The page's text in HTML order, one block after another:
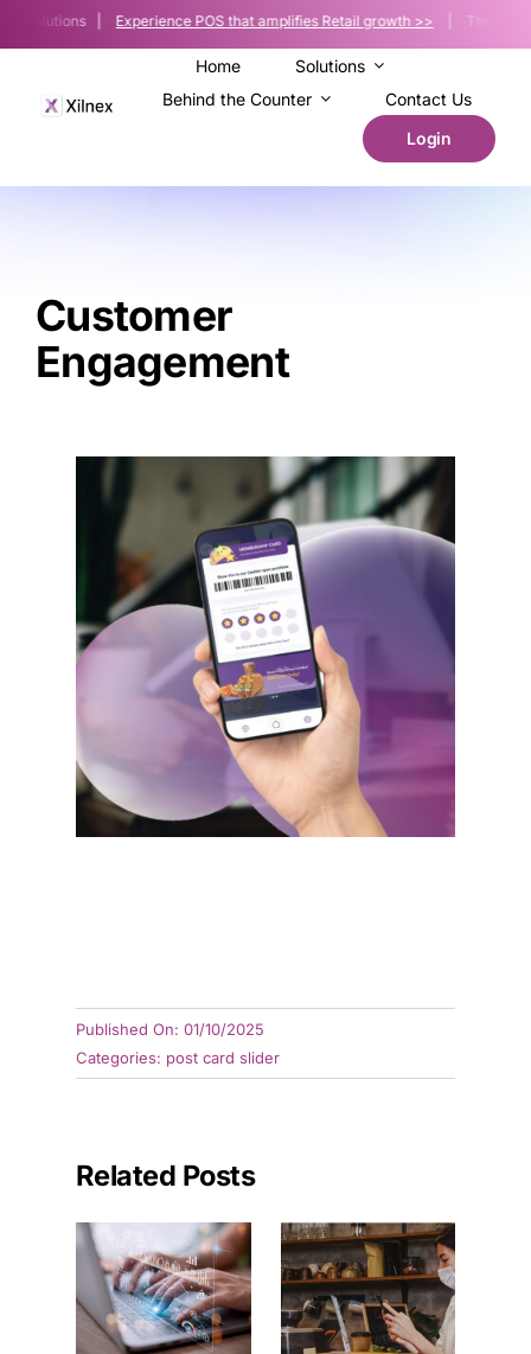
Solutions | Experience POS that amplifies Retail growth >> | The POS
Home
Solutions
Behind the Counter
Contact Us
Login
Customer
Engagement
Published On: 01/10/2025
Categories: post card slider
Related Posts